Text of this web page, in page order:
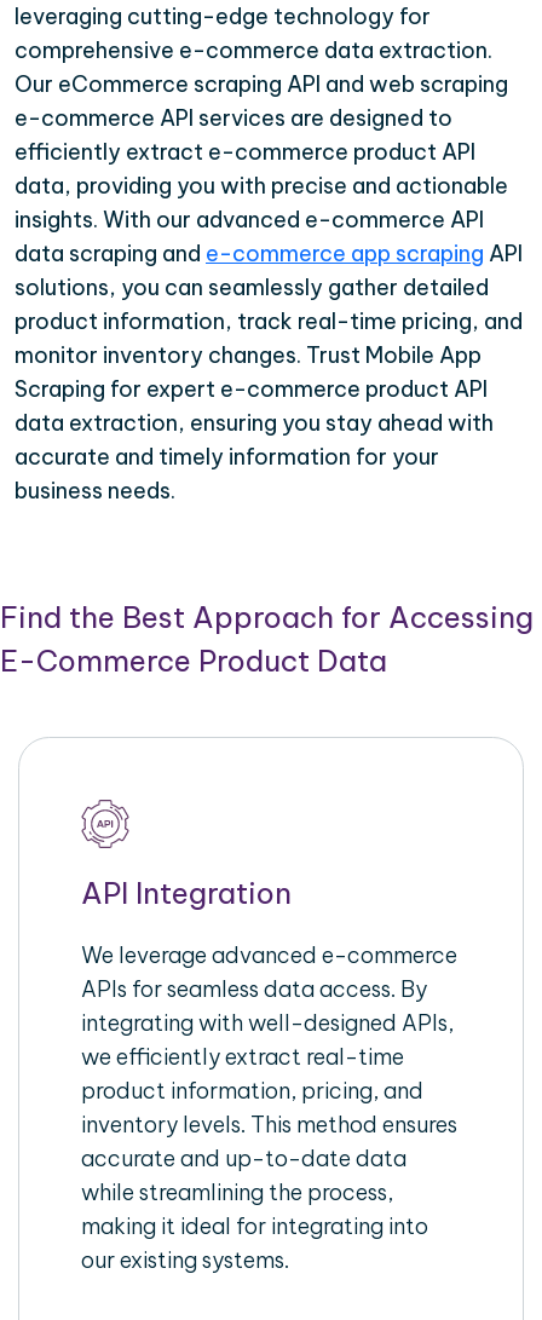
leveraging cutting-edge technology for
comprehensive e-commerce data extraction.
Our eCommerce scraping API and web scraping
e-commerce API services are designed to
efficiently extract e-commerce product API
data, providing you with precise and actionable
insights. With our advanced e-commerce API
data scraping and e-commerce app scraping API
solutions, you can seamlessly gather detailed
product information, track real-time pricing, and
monitor inventory changes. Trust Mobile App
Scraping for expert e-commerce product API
data extraction, ensuring you stay ahead with
accurate and timely information for your
business needs.
Find the Best Approach for Accessing
E-Commerce Product Data
API Integration
We leverage advanced e-commerce
APIs for seamless data access. By
integrating with well-designed APIs,
we efficiently extract real-time
product information, pricing, and
inventory levels. This method ensures
accurate and up-to-date data
while streamlining the process,
making it ideal for integrating into
our existing systems.